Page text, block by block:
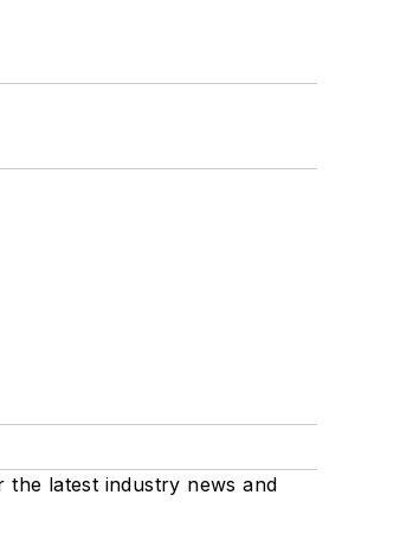
the latest industry news and